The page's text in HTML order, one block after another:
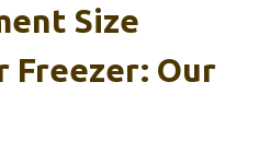
Size
Freezer: Our